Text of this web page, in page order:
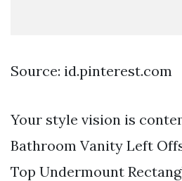
Source: id.pinterest.com
Your style vision is
Bathroom Vanity Left
Top Undermount